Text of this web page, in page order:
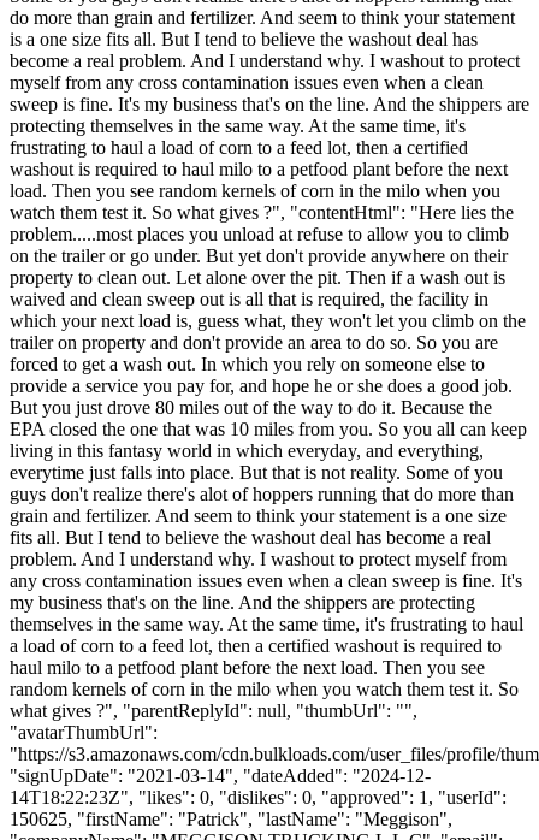
do more than grain and fertilizer. And seem to think your statement
is a one size fits all. But I tend to believe the washout deal has
become a real problem. And I understand why. I washout to protect
myself from any cross contamination issues even when a clean
sweep is fine. It's my business that's on the line. And the shippers are
protecting themselves in the same way. At the same time, it's
frustrating to haul a load of corn to a feed lot, then a certified
washout is required to haul milo to a petfood plant before the next
load. Then you see random kernels of corn in the milo when you
watch them test it. So what gives ?", "contentHtml": "Here lies the
problem.....most places you unload at refuse to allow you to climb
on the trailer or go under. But yet don't provide anywhere on their
property to clean out. Let alone over the pit. Then if a wash out is
waived and clean sweep out is all that is required, the facility in
which your next load is, guess what, they won't let you climb on the
trailer on property and don't provide an area to do so. So you are
forced to get a wash out. In which you rely on someone else to
provide a service you pay for, and hope he or she does a good job.
But you just drove 80 miles out of the way to do it. Because the
EPA closed the one that was 10 miles from you. So you all can keep
living in this fantasy world in which everyday, and everything,
everytime just falls into place. But that is not reality. Some of you
guys don't realize there's alot of hoppers running that do more than
grain and fertilizer. And seem to think your statement is a one size
fits all. But I tend to believe the washout deal has become a real
problem. And I understand why. I washout to protect myself from
any cross contamination issues even when a clean sweep is fine. It's
my business that's on the line. And the shippers are protecting
themselves in the same way. At the same time, it's frustrating to haul
a load of corn to a feed lot, then a certified washout is required to
haul milo to a petfood plant before the next load. Then you see
random kernels of corn in the milo when you watch them test it. So
what gives ?", "parentReplyId": null, "thumbUrl": "",
"avatarThumbUrl":
"https://s3.amazonaws.com/cdn.bulkloads.com/user_files/profile/
"signUpDate": "2021-03-14", "dateAdded": "2024-12-
14T18:22:23Z", "likes": 0, "dislikes": 0, "approved": 1, "userId":
150625, "firstName": "Patrick", "lastName": "Meggison",